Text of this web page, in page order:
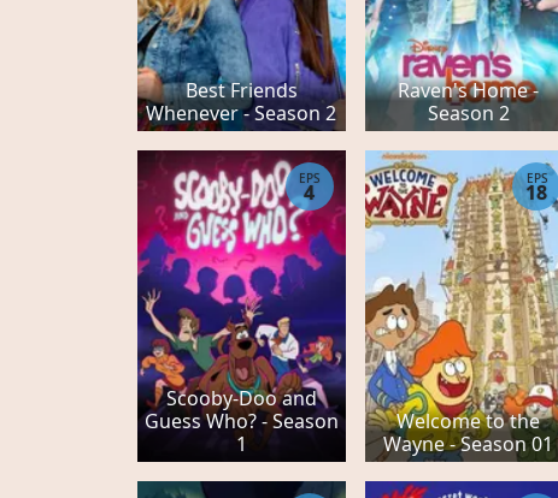
Best Friends
Whenever - Season 2
Raven's Home -
Season 2
Scooby-Doo and
Guess Who? - Season
1
EPS
4
Welcome to the
Wayne - Season 01
EPS
18